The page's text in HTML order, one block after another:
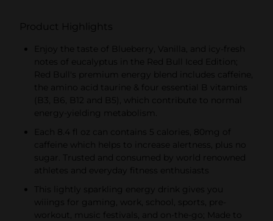
Product Highlights
Enjoy the taste of Blueberry, Vanilla, and icy-fresh
notes of eucalyptus in the Red Bull Iced Edition;
Red Bull's premium energy blend includes caffeine,
the amino acid taurine & four essential B vitamins
(B3, B6, B12 and B5), which contribute to normal
energy-yielding metabolism.
Each 8.4 fl oz can contains 5 calories, 80mg of
caffeine which helps to increase alertness, plus no
sugar. Trusted and consumed by world renowned
athletes and everyday fitness enthusiasts
This lightly sparkling energy drink gives you
wiiings for gaming, work, school, sports, pre-
workout, music festivals, and on-the-go; Made to